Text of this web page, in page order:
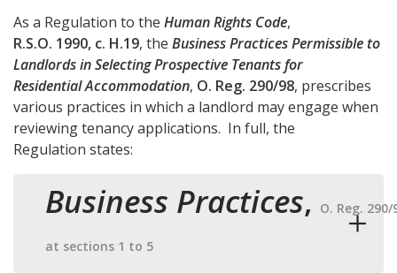
As a Regulation to the Human Rights Code,
R.S.O. 1990, c. H.19, the Business Practices Permissible to
Landlords in Selecting Prospective Tenants for
Residential Accommodation, O. Reg. 290/98, prescribes
various practices in which a landlord may engage when
reviewing tenancy applications. In full, the
Regulation states:
Business Practices, O. Reg. 290/
at sections 1 to 5